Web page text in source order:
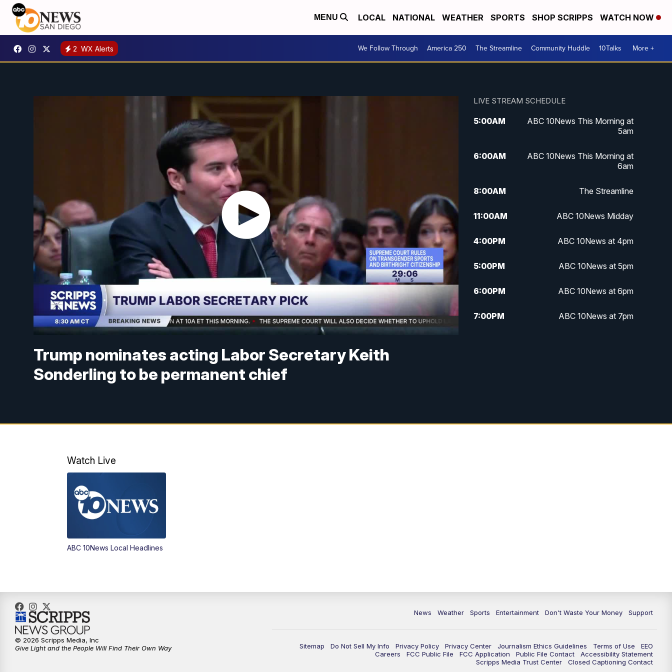
MENU LOCAL NATIONAL WEATHER SPORTS SHOP SCRIPPS WATCH NOW
2 WX Alerts We Follow Through America 250 The Streamline Community Huddle 10Talks More +
Trump nominates acting Labor Secretary Keith
Sonderling to be permanent chief
LIVE STREAM SCHEDULE
5:00AM
ABC 10News This Morning at
5am
6:00AM
ABC 10News This Morning at
6am
8:00AM The Streamline
11:00AM ABC 10News Midday
4:00PM ABC 10News at 4pm
5:00PM ABC 10News at 5pm
6:00PM ABC 10News at 6pm
7:00PM ABC 10News at 7pm
Watch Live
ABC 10News Local Headlines
News Weather Sports Entertainment Don't Waste Your Money Support
Sitemap Do Not Sell My Info Privacy Policy Privacy Center Journalism Ethics Guidelines Terms of Use
EEO
Careers
FCC Public File FCC Application Public File Contact
Accessibility Statement
Scripps Media Trust Center
Closed Captioning Contact
© 2026 Scripps Media, Inc
Give Light and the People Will Find Their Own Way